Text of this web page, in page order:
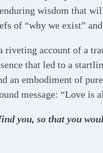
wisdom that
of “why we exist”
riveting account of a
that led to a
an embodiment of
message: “Love is
you, so that you